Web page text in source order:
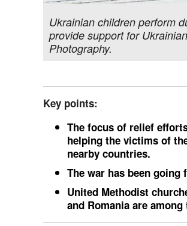
Ukrainian children perform
provide support for
Photography.
Key points:
The focus of relief
helping the victims of
nearby countries.
The war has been going
United Methodist
and Romania are